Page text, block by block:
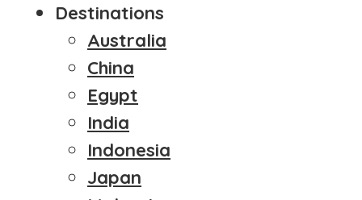
Destinations
Australia
China
Egypt
India
Indonesia
Japan